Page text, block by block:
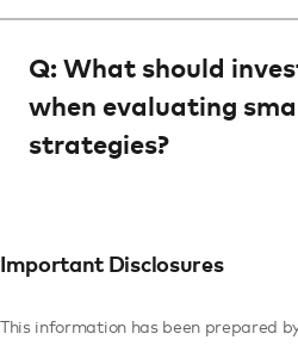
Q: What should
when evaluating
strategies?
Important Disclosures
This information has been prepared